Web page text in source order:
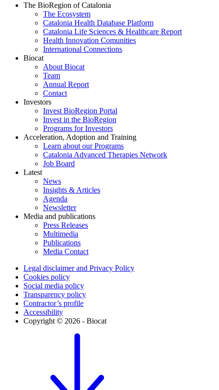
The BioRegion of Catalonia
The Ecosystem
Catalonia Health Database Platform
Catalonia Life Sciences & Healthcare Report
Health Innovation Comunities
International Connections
Biocat
About Biocat
Team
Annual Report
Contact
Investors
Invest BioRegion Portal
Invest in the BioRegion
Programs for Investors
Acceleration, Adoption and Training
Learn about our Programs
Catalonia Advanced Therapies Network
Job Board
Latest
News
Insights & Articles
Agenda
Newsletter
Media and publications
Press Releases
Multimedia
Publications
Media Contact
Legal disclaimer and Privacy Policy
Cookies policy
Social media policy
Transparency policy
Contractor’s profile
Accessibility
Copyright © 2026 - Biocat